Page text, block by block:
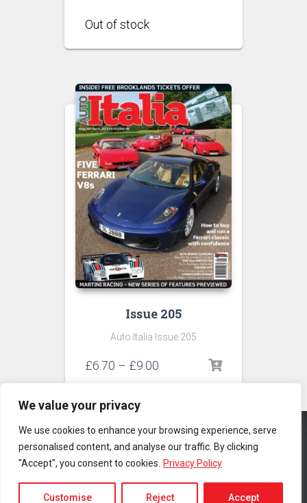
We value your privacy
We use cookies to enhance your browsing experience, serve
personalised content, and analyse our traffic. By clicking
"Accept", you consent to cookies.
Privacy Policy
Customise Reject Accept
Issue 205
Auto Italia Issue 205
£6.70 – £9.00
£9.00
CONTACT US PRIVACY POLICY TERMS & CONDITIONS
Copyright © 2025 Auto Italia Magazine. All rights reserved |Website
by MyWeb.co